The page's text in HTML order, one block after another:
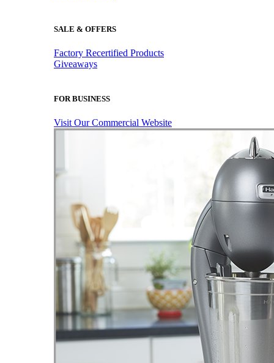
SALE & OFFERS
Factory Recertified Products
Giveaways
FOR BUSINESS
Visit Our Commercial Website